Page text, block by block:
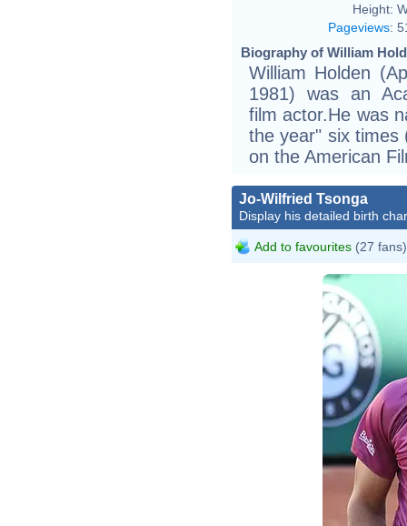
Height:
Pageviews:
Biography of William
William Holden
1981) was an
film actor.He was
the year" six times
on the American
Jo-Wilfried Tsonga
Display his detailed birth
Add to favourites (27 fans)